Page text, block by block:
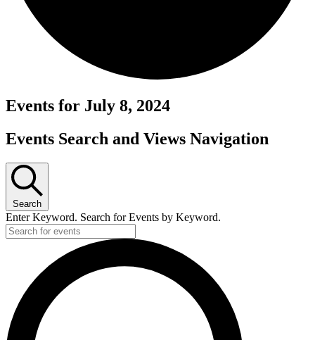
Events for July 8, 2024
Events Search and Views Navigation
Search
Enter Keyword. Search for Events by Keyword.